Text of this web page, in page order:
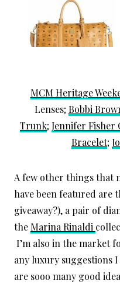
MCM Heritage
Lenses; Bobbi
Trunk; Jennifer Fisher
Bracelet;
A few other things that
have been featured are
giveaway?), a pair of
the Marina Rinaldi
I’m also in the market
any luxury suggestions
are sooo many good